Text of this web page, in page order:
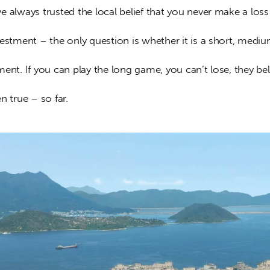
always trusted the local belief that you never make a
– the only question is whether it is a short,
If you can play the long game, you can’t lose, they
true – so far.